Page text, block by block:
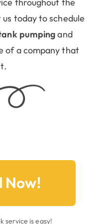
pumping
and
of a company that
Now!